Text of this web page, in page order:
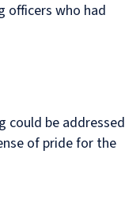
officers who had
could be addressed
of pride for the